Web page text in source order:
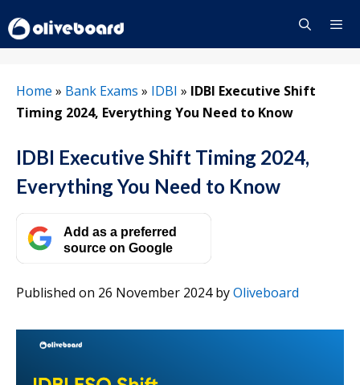
to
content
Home » Bank Exams » IDBI » IDBI Executive Shift
Timing 2024, Everything You Need to Know
IDBI Executive Shift Timing 2024,
Everything You Need to Know
Add as a preferred
source on Google
Published on 26 November 2024byOliveboard